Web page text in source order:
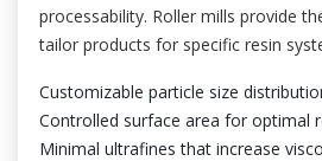
processability. Roller mills provide
tailor products for specific resin
Customizable particle size
Controlled surface area for optimal
Minimal ultrafines that increase